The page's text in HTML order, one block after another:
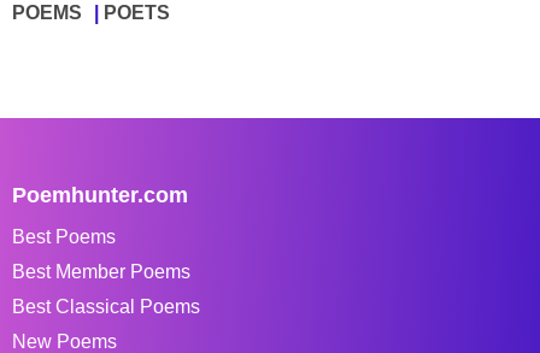
POEMS POETS
Poemhunter.com
Best Poems
Best Member Poems
Best Classical Poems
New Poems